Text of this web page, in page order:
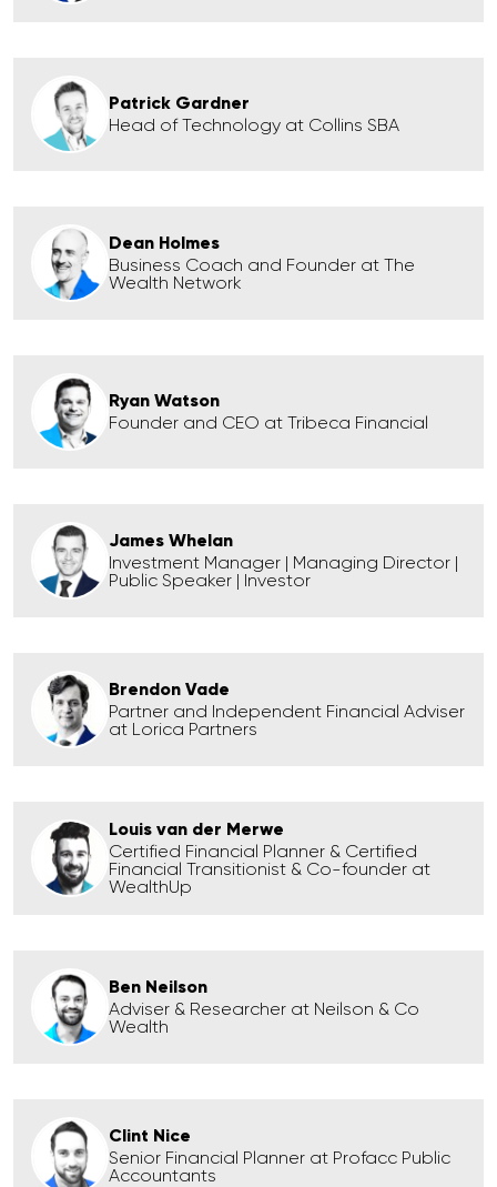
Patrick Gardner
Head of Technology at Collins SBA
Dean Holmes
Business Coach and Founder at The
Wealth Network
Ryan Watson
Founder and CEO at Tribeca Financial
James Whelan
Investment Manager | Managing Director |
Public Speaker | Investor
Brendon Vade
Partner and Independent Financial Adviser
at Lorica Partners
Louis van der Merwe
Certified Financial Planner & Certified
Financial Transitionist & Co-founder at
WealthUp
Ben Neilson
Adviser & Researcher at Neilson & Co
Wealth
Clint Nice
Senior Financial Planner at Profacc Public
Accountants